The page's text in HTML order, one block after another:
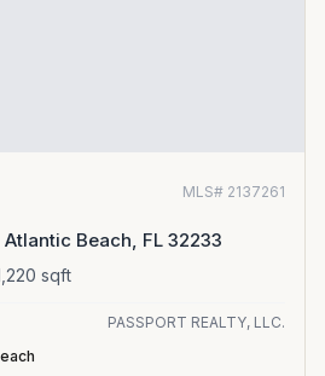
MLS# 2137261
Beach, FL 32233
sqft
PASSPORT REALTY, LLC.